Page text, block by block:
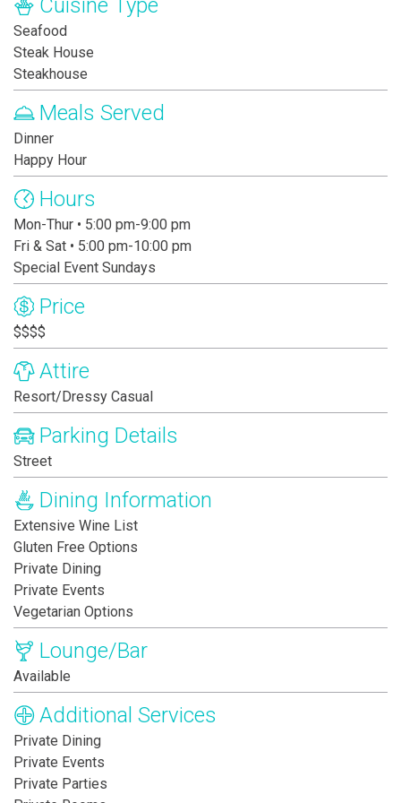
Cuisine Type
Seafood
Steak House
Steakhouse
Meals Served
Dinner
Happy Hour
Hours
Mon-Thur • 5:00 pm-9:00 pm
Fri & Sat • 5:00 pm-10:00 pm
Special Event Sundays
Price
$$$$
Attire
Resort/Dressy Casual
Parking Details
Street
Dining Information
Extensive Wine List
Gluten Free Options
Private Dining
Private Events
Vegetarian Options
Lounge/Bar
Available
Additional Services
Private Dining
Private Events
Private Parties